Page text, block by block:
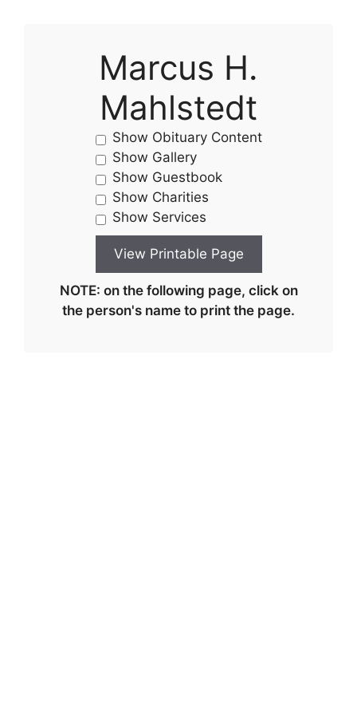
Marcus H.
Mahlstedt
Show Obituary Content
Show Gallery
Show Guestbook
Show Charities
Show Services
NOTE: on the following page, click on
the person's name to print the page.